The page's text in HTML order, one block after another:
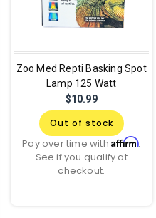
Zoo Med Repti Basking Spot
Lamp 125 Watt
$10.99
Out of stock
Pay over time withAffirm.
See if you qualify at
checkout.